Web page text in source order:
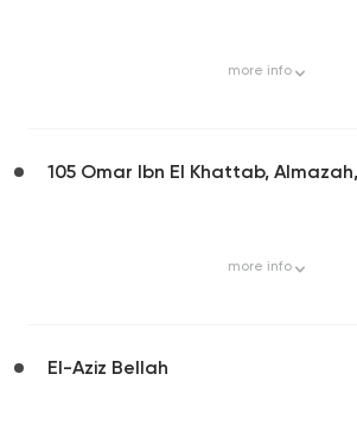
more info
105 Omar Ibn El Khattab,
more info
El-Aziz Bellah